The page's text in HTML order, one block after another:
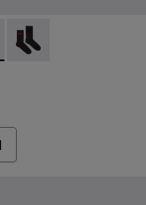
- KA00072-002 -
Socks - KA00072-